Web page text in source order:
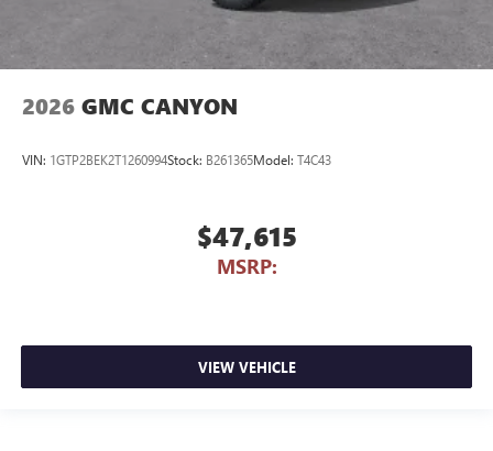
2026 GMC CANYON
VIN: 1GTP2BEK2T1260994Stock: B261365Model: T4C43
$47,615
MSRP:
VIEW VEHICLE